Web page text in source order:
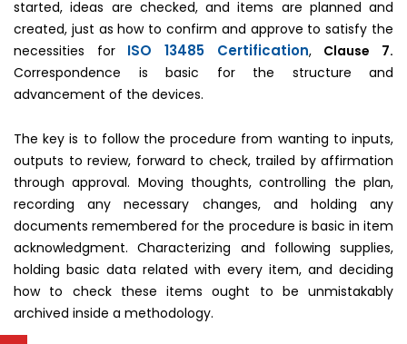
started, ideas are checked, and items are planned and
created, just as how to confirm and approve to satisfy the
necessities for ISO 13485 Certification, Clause 7.
Correspondence is basic for the structure and
advancement of the devices.
The key is to follow the procedure from wanting to inputs,
outputs to review, forward to check, trailed by affirmation
through approval. Moving thoughts, controlling the plan,
recording any necessary changes, and holding any
documents remembered for the procedure is basic in item
acknowledgment. Characterizing and following supplies,
holding basic data related with every item, and deciding
how to check these items ought to be unmistakably
archived inside a methodology.